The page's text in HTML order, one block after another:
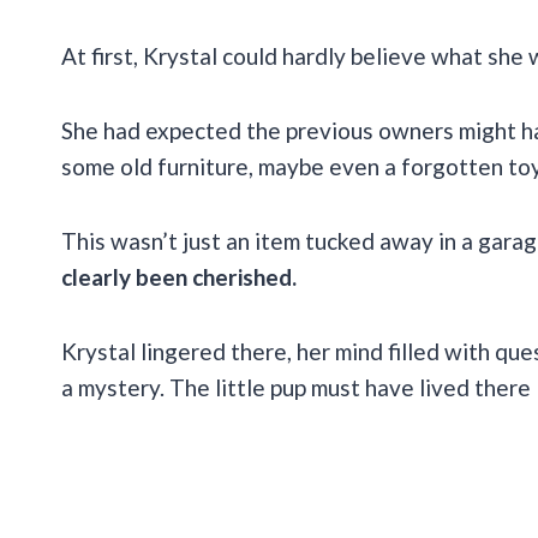
At first, Krystal could hardly believe what she
She had expected the previous owners might
some old furniture, maybe even a forgotten
This wasn’t just an item tucked away in a
clearly been cherished.
Krystal lingered there, her mind filled with
a mystery. The little pup must have lived